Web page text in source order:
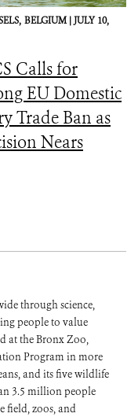
BELGIUM |JULY 10,
Calls for
EU Domestic
Trade Ban as
Nears
through science,
people to value
at the Bronx Zoo,
Program in more
and its five wildlife
3.5 million people
field, zoos, and